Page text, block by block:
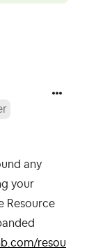
any
your
Resource
resou